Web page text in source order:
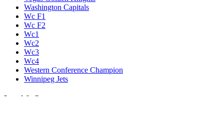
Washington Capitals
Wc F1
Wc F2
Wc1
Wc2
Wc3
Wc4
Western Conference Champion
Winnipeg Jets
Legal & Company